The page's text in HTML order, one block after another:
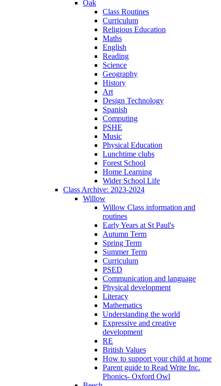
Oak
Class Routines
Curriculum
Religious Education
Maths
English
Reading
Science
Geography
History
Art
Design Technology
Spanish
Computing
PSHE
Music
Physical Education
Lunchtime clubs
Forest School
Home Learning
Wider School Life
Class Archive: 2023-2024
Willow
Willow Class information and
routines
Early Years at St Paul's
Autumn Term
Spring Term
Summer Term
Curriculum
PSED
Communication and language
Physical development
Literacy
Mathematics
Understanding the world
Expressive and creative
development
RE
British Values
How to support your child at home
Parent guide to Read Write Inc.
Phonics- Oxford Owl